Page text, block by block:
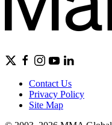
Contact Us
Privacy Policy
Site Map